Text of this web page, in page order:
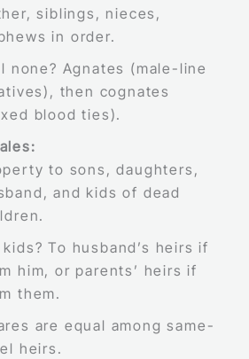
siblings, nieces,
in order.
none? Agnates (male-line
then cognates
blood ties).
to sons, daughters,
and kids of dead
kids? To husband’s heirs if
him, or parents’ heirs if
them.
are equal among same-
heirs.